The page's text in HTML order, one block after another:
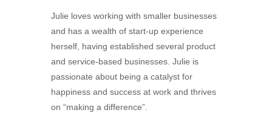
Julie loves working with smaller businesses
and has a wealth of start-up experience
herself, having established several product
and service-based businesses. Julie is
passionate about being a catalyst for
happiness and success at work and thrives
on “making a difference”.